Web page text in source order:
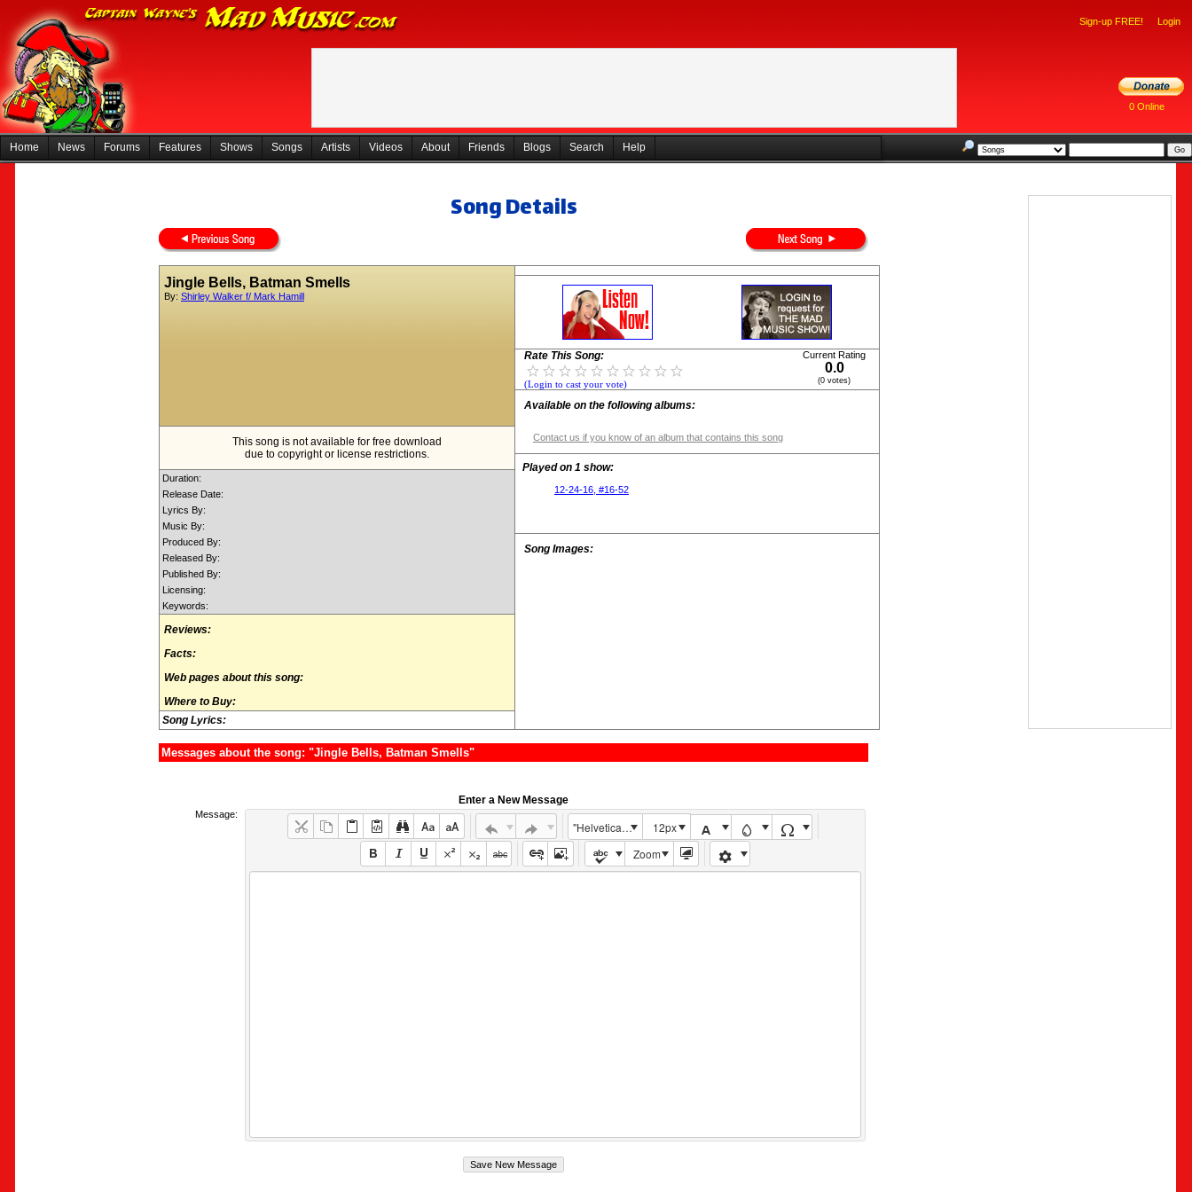
Sign-up FREE! Login
0 Online
Home News Forums Features Shows Songs Artists Videos About Friends Blogs Search Help
Song Details
Jingle Bells, Batman Smells
By: Shirley Walker f/ Mark Hamill
This song is not available for free download
due to copyright or license restrictions.
Duration:
Release Date:
Lyrics By:
Music By:
Produced By:
Released By:
Published By:
Licensing:
Keywords:
Reviews:
Facts:
Web pages about this song:
Where to Buy:
Song Lyrics:
Rate This Song:
(Login to cast your vote)
Current Rating
0.0
(0 votes)
Available on the following albums:
Contact us if you know of an album that contains this song
Played on 1 show:
12-24-16, #16-52
Song Images:
Messages about the song: "Jingle Bells, Batman Smells"
Enter a New Message
Message:
"Helvetica Neue", Helvetica, Arial, sans-serif
12px
Zoom